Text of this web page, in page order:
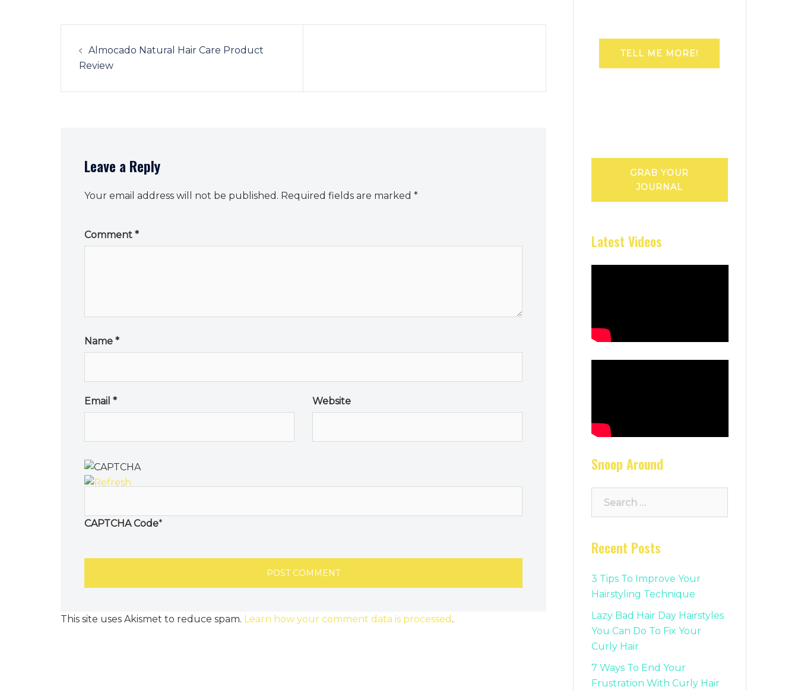
Post
navigation
Almocado Natural Hair Care Product
Review
Leave a Reply
Your email address will not be published. Required fields are marked *
Comment *
Name *
Email * Website
CAPTCHA Code*
This site uses Akismet to reduce spam. Learn how your comment data is processed .
TELL ME MORE!
GRAB YOUR
JOURNAL
Latest Videos
Snoop Around
Recent Posts
3 Tips To Improve Your
Hairstyling Technique
Lazy Bad Hair Day Hairstyles
You Can Do To Fix Your
Curly Hair
7 Ways To End Your
Frustration With Curly Hair